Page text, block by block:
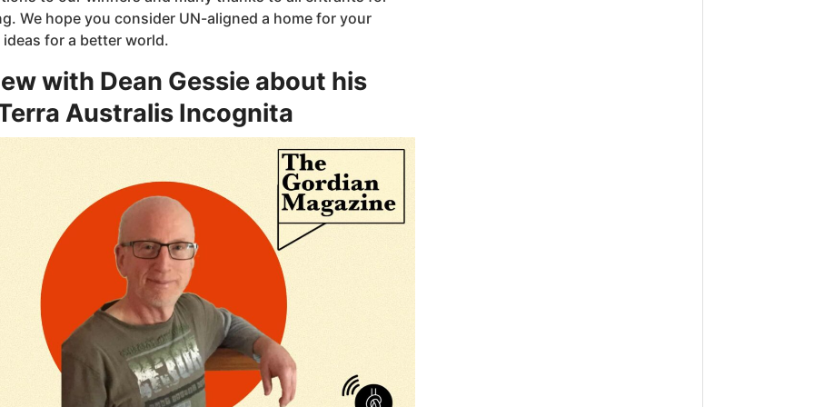
We hope you consider UN-aligned a home for your
for a better world.
with Dean Gessie about his
Australis Incognita